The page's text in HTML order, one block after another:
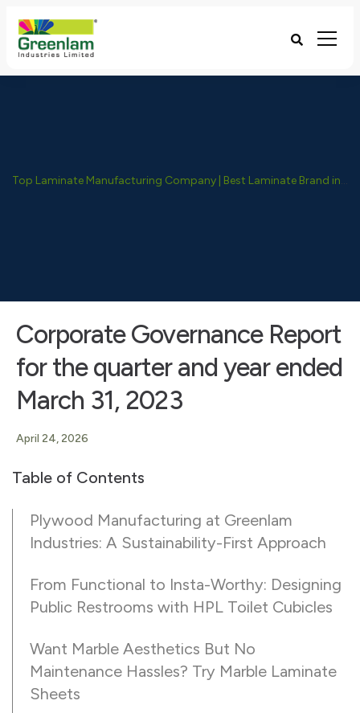
Top Laminate Manufacturing Company | Best Laminate Brand in India - Greenlam Industries
Corporate Governance Report
for the quarter and year ended
March 31, 2023
April 24, 2026
Table of Contents
Plywood Manufacturing at Greenlam
Industries: A Sustainability-First Approach
From Functional to Insta-Worthy: Designing
Public Restrooms with HPL Toilet Cubicles
Want Marble Aesthetics But No
Maintenance Hassles? Try Marble Laminate
Sheets